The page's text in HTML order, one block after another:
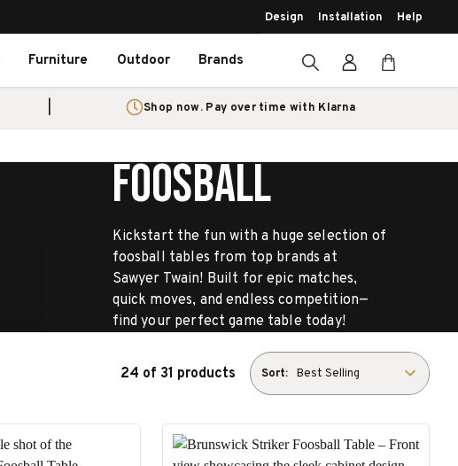
Design Installation Help
Furniture Outdoor Brands
Shop now. Pay over time with Klarna
FOOSBALL
Kickstart the fun with a huge selection of
foosball tables from top brands at
Sawyer Twain! Built for epic matches,
quick moves, and endless competition—
find your perfect game table today!
24 of 31 products Sort: